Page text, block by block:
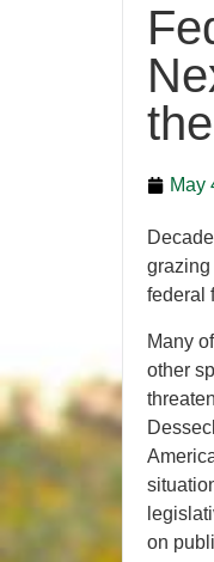
May
federal
Many
other
on